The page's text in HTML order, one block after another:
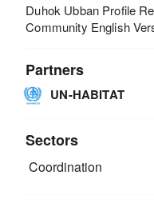
Duhok Ubban Profile
Community English
Partners
UN-HABITAT
Sectors
Coordination